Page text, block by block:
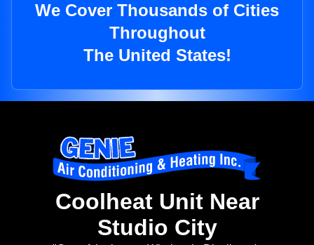
We Cover Thousands of Cities
Throughout
The United States!
Coolheat Unit Near
Studio City